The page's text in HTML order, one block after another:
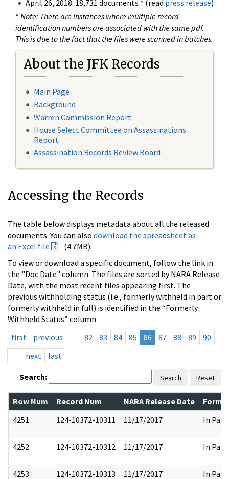
April 26, 2018: 18,731 documents * (read press release)
* Note: There are instances where multiple record
identification numbers are associated with the same pdf.
This is due to the fact that the files were scanned in batches.
About the JFK Records
Main Page
Background
Warren Commission Report
House Select Committee on Assassinations
Report
Assassination Records Review Board
Accessing the Records
The table below displays metadata about all the released
documents. You can also download the spreadsheet as
an Excel file
(4.7MB).
To view or download a specific document, follow the link in
the "Doc Date" column. The files are sorted by NARA Release
Date, with the most recent files appearing first. The
previous withholding status (i.e., formerly withheld in part or
formerly withheld in full) is identified in the “Formerly
Withheld Status” column.
first
previous … 82 83 84 85 86 87 88 89
90
…
next last
Search: Search Reset
Row Num Record Num NARA Release Date
4251
124-10372-10311 11/17/2017 In Part
4252 124-10372-10312 11/17/2017 In Part
4253 124-10372-10313 11/17/2017 In Part